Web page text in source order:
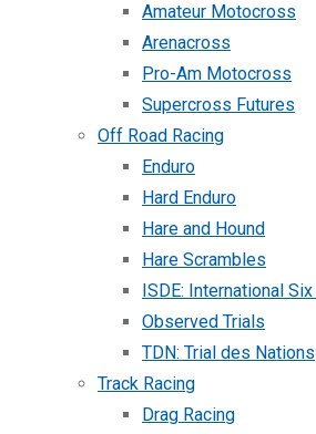
Amateur Motocross
Arenacross
Pro-Am Motocross
Supercross Futures
Off Road Racing
Enduro
Hard Enduro
Hare and Hound
Hare Scrambles
ISDE: International
Observed Trials
TDN: Trial des Nations
Track Racing
Drag Racing